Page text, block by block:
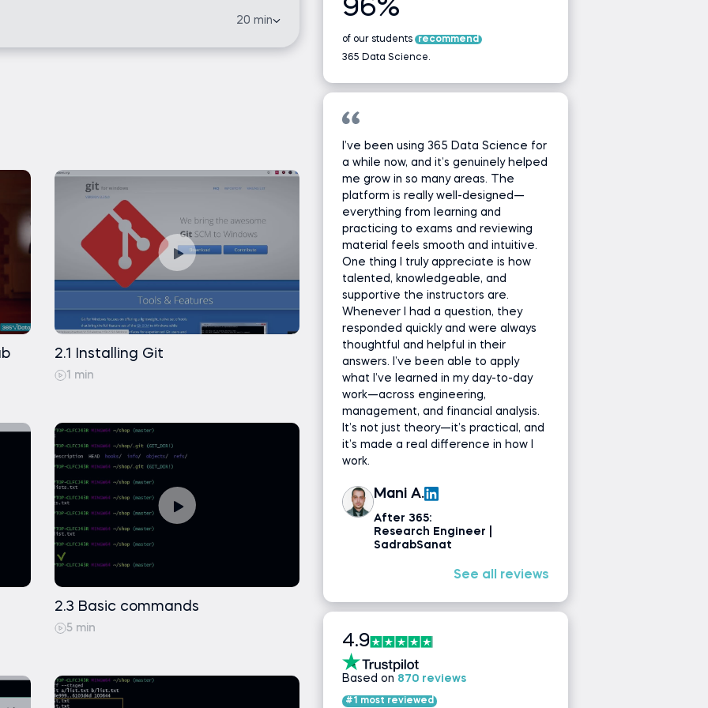
Free
Free
20 min
2.1 Installing Git
1 min
2.3 Basic commands
5 min
96%
of our students
recommend
365 Data Science.
I’ve been using 365 Data Science for
a while now, and it’s genuinely helped
me grow in so many areas. The
platform is really well-designed—
everything from learning and
practicing to exams and reviewing
material feels smooth and intuitive.
One thing I truly appreciate is how
talented, knowledgeable, and
supportive the instructors are.
Whenever I had a question, they
responded quickly and were always
thoughtful and helpful in their
answers. I’ve been able to apply
what I’ve learned in my day-to-day
work—across engineering,
management, and financial analysis.
It’s not just theory—it’s practical, and
it’s made a real difference in how I
work.
Mani A.
After 365:
Research Engineer |
SadrabSanat
See all reviews
4.9
Based on 870 reviews
#1 most reviewed